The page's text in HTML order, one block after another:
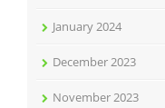
January 2024
December 2023
November 2023